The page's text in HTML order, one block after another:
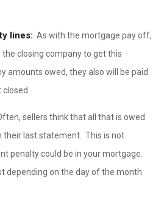
lines: As with the mortgage pay off,
closing company to get this
amounts owed, they also will be paid
sellers think that all that is owed
their last statement. This is not
penalty could be in your mortgage.
depending on the day of the month